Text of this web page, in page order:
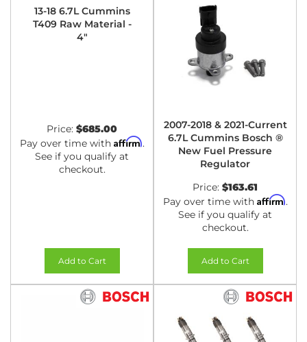
13-18 6.7L Cummins
T409 Raw Material -
4"
Price: $685.00
Pay over time with Affirm.
See if you qualify at
checkout.
Add to Cart
2007-2018 & 2021-Current
6.7L Cummins Bosch ®
New Fuel Pressure
Regulator
Price: $163.61
Pay over time with Affirm.
See if you qualify at
checkout.
Add to Cart